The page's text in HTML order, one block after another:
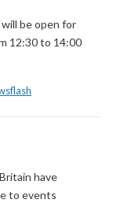
be open for
12:30 to 14:00
have
to events